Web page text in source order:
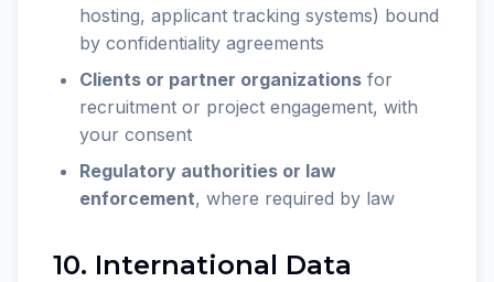
hosting, applicant tracking systems) bound
by confidentiality agreements
Clients or partner organizations for
recruitment or project engagement, with
your consent
Regulatory authorities or law
enforcement, where required by law
10. International Data